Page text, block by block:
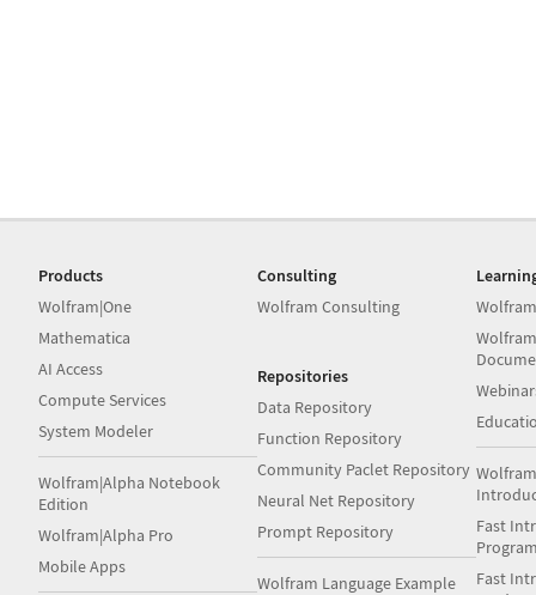
Products
Wolfram|One
Mathematica
AI Access
Compute Services
System Modeler
Wolfram|Alpha Notebook
Edition
Wolfram|Alpha Pro
Mobile Apps
Consulting
Wolfram Consulting
Repositories
Data Repository
Function Repository
Community Paclet Repository
Neural Net Repository
Prompt Repository
Wolfram Language Example
Fast
Fast